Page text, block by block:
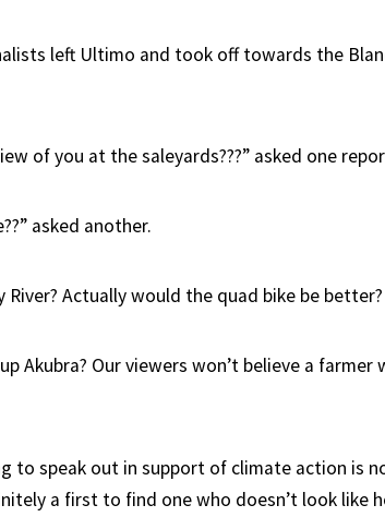
left Ultimo and took off towards the
of you at the saleyards???” asked one
asked another.
Actually would the quad bike be
Akubra? Our viewers won’t believe a farmer
to speak out in support of climate action is
a first to find one who doesn’t look like